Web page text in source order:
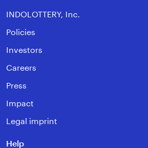
INDOLOTTERY, Inc.
Policies
Investors
Careers
Press
Impact
Legal imprint
Help